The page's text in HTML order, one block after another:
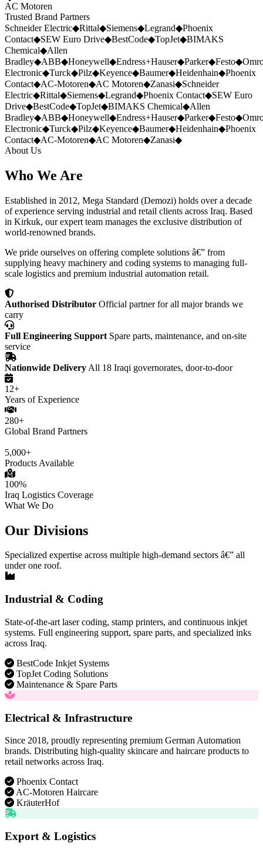
AC Motoren
Trusted Brand Partners
Schneider Electric◆Rittal◆Siemens◆Legrand◆Phoenix
Contact◆SEW Euro Drive◆BestCode◆TopJet◆BIMAKS
Chemical◆Allen
Bradley◆ABB◆Honeywell◆Endress+Hauser◆Parker◆Festo◆
Electronic◆Turck◆Pilz◆Keyence◆Baumer◆Heidenhain◆Phoenix
Contact◆AC-Motoren◆AC Motoren◆Zanasi◆Schneider
Electric◆Rittal◆Siemens◆Legrand◆Phoenix Contact◆SEW Euro
Drive◆BestCode◆TopJet◆BIMAKS Chemical◆Allen
Bradley◆ABB◆Honeywell◆Endress+Hauser◆Parker◆Festo◆
Electronic◆Turck◆Pilz◆Keyence◆Baumer◆Heidenhain◆Phoenix
Contact◆AC-Motoren◆AC Motoren◆Zanasi◆
About Us
Who We Are
Established in 2012, Mega Standard (Demozi) holds over a decade
of experience serving industrial and retail clients across Iraq. Based
in Kirkuk, our expert team manages the exclusive distribution of
world-renowned brands.
We pride ourselves on offering complete solutions â€” from
supplying heavy machinery and coding systems to managing full-
scale logistics and premium industrial automation retail.
Authorised Distributor Official partner for all major brands we
carry
Full Engineering Support Spare parts, maintenance, and on-site
service
Nationwide Delivery All 18 Iraqi governorates, door-to-door
12+
Years of Experience
280+
Global Brand Partners
5,000+
Products Available
100%
Iraq Logistics Coverage
What We Do
Our Divisions
Specialized expertise across multiple high-demand sectors â€” all
under one roof.
Industrial & Coding
State-of-the-art laser coding, stamp printers, and continuous inkjet
systems. Full engineering support, spare parts, and specialized inks
across Iraq.
BestCode Inkjet Systems
TopJet Coding Solutions
Maintenance & Spare Parts
Electrical & Infrastructure
Since 2018, proudly representing premium German Automation
brands. Distributing high-quality skincare and haircare products to
retail networks across Iraq.
Phoenix Contact
AC-Motoren Haircare
KräuterHof
Export & Logistics